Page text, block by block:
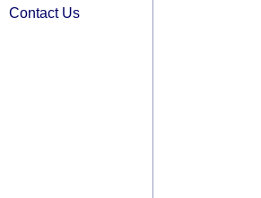
Contact Us